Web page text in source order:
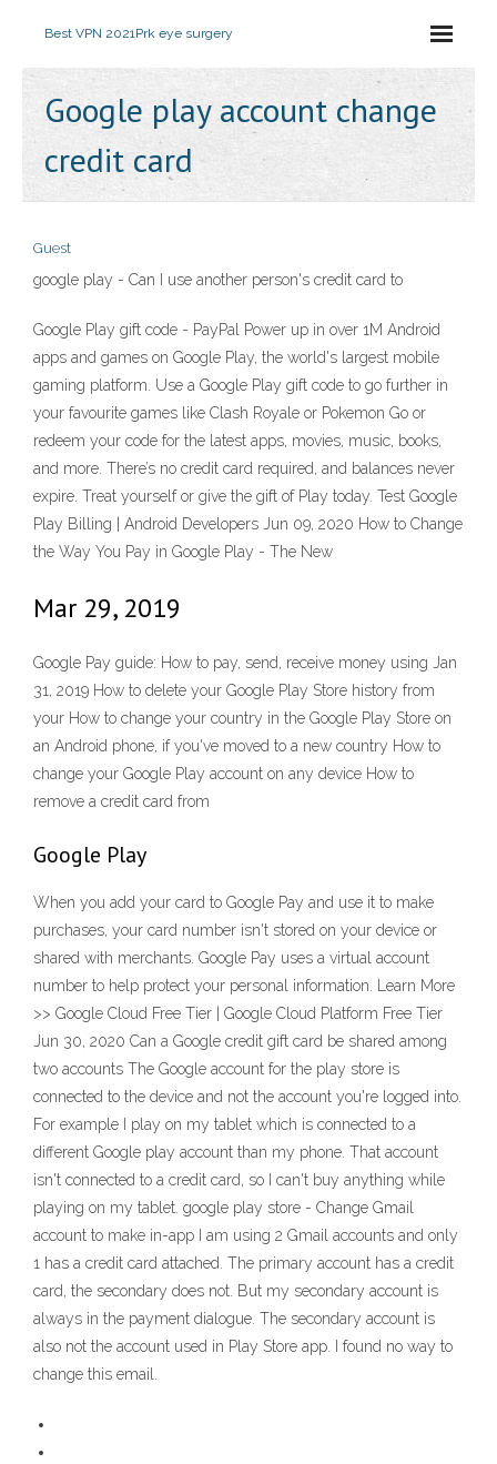
Best VPN 2021Prk eye surgery
Google play account change
credit card
Guest
google play - Can I use another person's credit card to
Google Play gift code - PayPal Power up in over 1M Android
apps and games on Google Play, the world's largest mobile
gaming platform. Use a Google Play gift code to go further in
your favourite games like Clash Royale or Pokemon Go or
redeem your code for the latest apps, movies, music, books,
and more. There’s no credit card required, and balances never
expire. Treat yourself or give the gift of Play today. Test Google
Play Billing | Android Developers Jun 09, 2020 How to Change
the Way You Pay in Google Play - The New
Mar 29, 2019
Google Pay guide: How to pay, send, receive money using Jan
31, 2019 How to delete your Google Play Store history from
your How to change your country in the Google Play Store on
an Android phone, if you've moved to a new country How to
change your Google Play account on any device How to
remove a credit card from
Google Play
When you add your card to Google Pay and use it to make
purchases, your card number isn't stored on your device or
shared with merchants. Google Pay uses a virtual account
number to help protect your personal information. Learn More
>> Google Cloud Free Tier | Google Cloud Platform Free Tier
Jun 30, 2020 Can a Google credit gift card be shared among
two accounts The Google account for the play store is
connected to the device and not the account you're logged into.
For example I play on my tablet which is connected to a
different Google play account than my phone. That account
isn't connected to a credit card, so I can't buy anything while
playing on my tablet. google play store - Change Gmail
account to make in-app I am using 2 Gmail accounts and only
1 has a credit card attached. The primary account has a credit
card, the secondary does not. But my secondary account is
always in the payment dialogue. The secondary account is
also not the account used in Play Store app. I found no way to
change this email.